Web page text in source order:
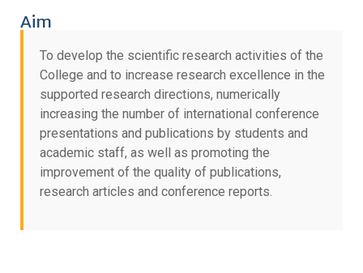
Aim
To develop the scientific research activities of the
College and to increase research excellence in the
supported research directions, numerically
increasing the number of international conference
presentations and publications by students and
academic staff, as well as promoting the
improvement of the quality of publications,
research articles and conference reports.